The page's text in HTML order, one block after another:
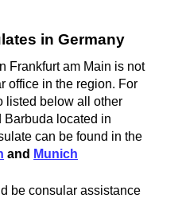
in Germany
Frankfurt am Main is not
office in the region. For
listed below all other
Barbuda located in
can be found in the
and Munich
be consular assistance